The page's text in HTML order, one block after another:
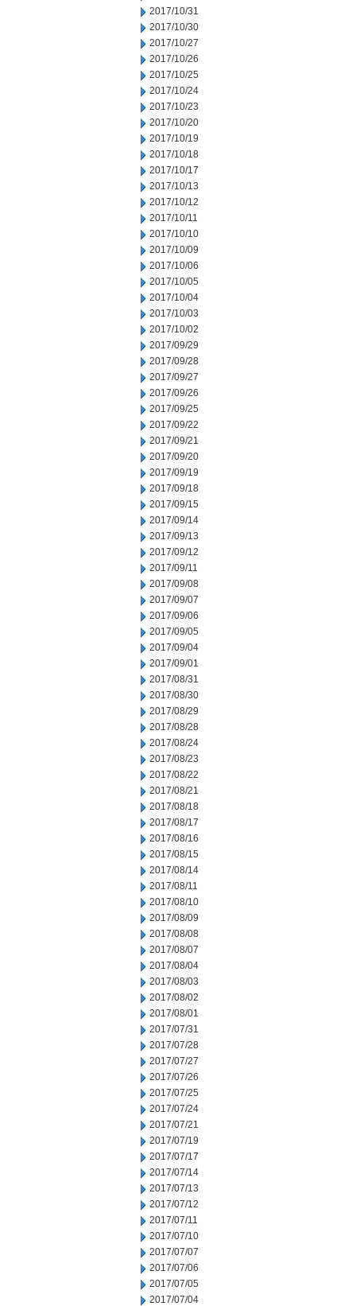
2017/10/31
2017/10/30
2017/10/27
2017/10/26
2017/10/25
2017/10/24
2017/10/23
2017/10/20
2017/10/19
2017/10/18
2017/10/17
2017/10/13
2017/10/12
2017/10/11
2017/10/10
2017/10/09
2017/10/06
2017/10/05
2017/10/04
2017/10/03
2017/10/02
2017/09/29
2017/09/28
2017/09/27
2017/09/26
2017/09/25
2017/09/22
2017/09/21
2017/09/20
2017/09/19
2017/09/18
2017/09/15
2017/09/14
2017/09/13
2017/09/12
2017/09/11
2017/09/08
2017/09/07
2017/09/06
2017/09/05
2017/09/04
2017/09/01
2017/08/31
2017/08/30
2017/08/29
2017/08/28
2017/08/24
2017/08/23
2017/08/22
2017/08/21
2017/08/18
2017/08/17
2017/08/16
2017/08/15
2017/08/14
2017/08/11
2017/08/10
2017/08/09
2017/08/08
2017/08/07
2017/08/04
2017/08/03
2017/08/02
2017/08/01
2017/07/31
2017/07/28
2017/07/27
2017/07/26
2017/07/25
2017/07/24
2017/07/21
2017/07/19
2017/07/17
2017/07/14
2017/07/13
2017/07/12
2017/07/11
2017/07/10
2017/07/07
2017/07/06
2017/07/05
2017/07/04